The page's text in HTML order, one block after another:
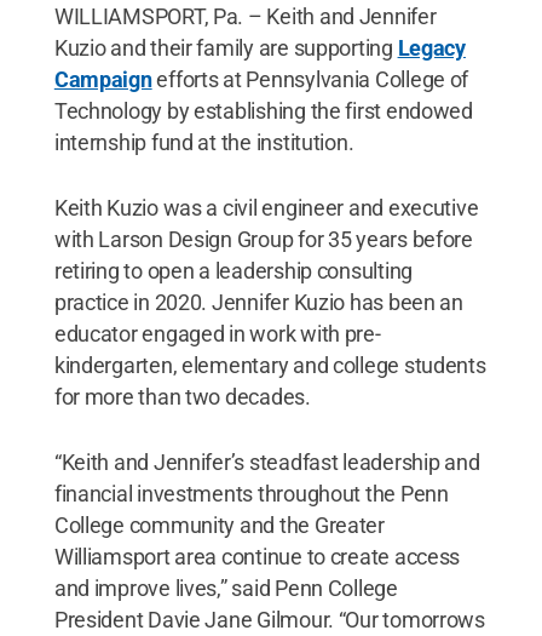
WILLIAMSPORT, Pa. – Keith and Jennifer
Kuzio and their family are supporting Legacy
Campaignefforts at Pennsylvania College of
Technology by establishing the first endowed
internship fund at the institution.
Keith Kuzio was a civil engineer and executive
with Larson Design Group for 35 years before
retiring to open a leadership consulting
practice in 2020. Jennifer Kuzio has been an
educator engaged in work with pre-
kindergarten, elementary and college students
for more than two decades.
“Keith and Jennifer’s steadfast leadership and
financial investments throughout the Penn
College community and the Greater
Williamsport area continue to create access
and improve lives,” said Penn College
President Davie Jane Gilmour. “Our tomorrows